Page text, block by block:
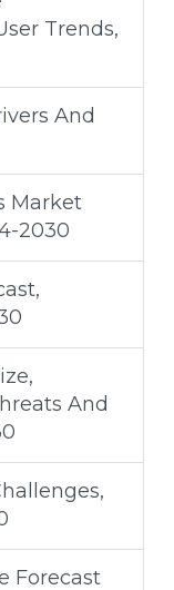
Trends,
And
Market
2030
And
Forecast